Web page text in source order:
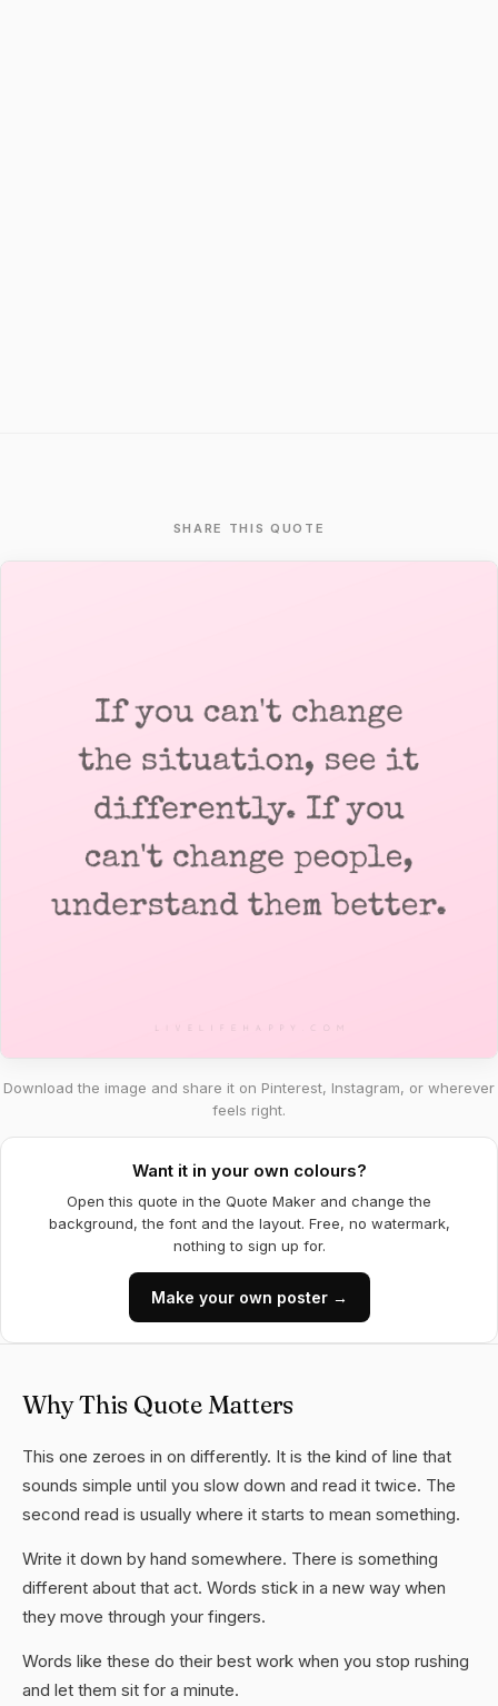
SHARE THIS QUOTE
Download the image and share it on Pinterest, Instagram, or wherever
feels right.
Want it in your own colours?
Open this quote in the Quote Maker and change the
background, the font and the layout. Free, no watermark,
nothing to sign up for.
Make your own poster →
Why This Quote Matters
This one zeroes in on differently. It is the kind of line that
sounds simple until you slow down and read it twice. The
second read is usually where it starts to mean something.
Write it down by hand somewhere. There is something
different about that act. Words stick in a new way when
they move through your fingers.
Words like these do their best work when you stop rushing
and let them sit for a minute.